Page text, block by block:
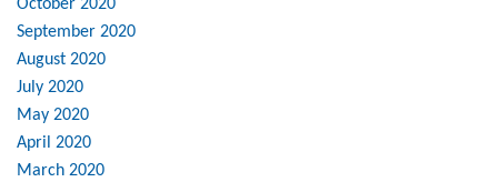
October 2020
September 2020
August 2020
July 2020
May 2020
April 2020
March 2020